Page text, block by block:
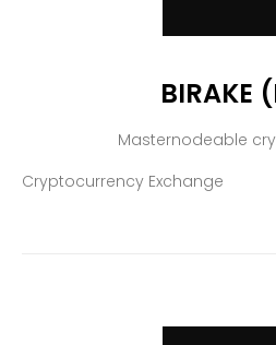
BIRAKE
Masternodeable
Cryptocurrency Exchange